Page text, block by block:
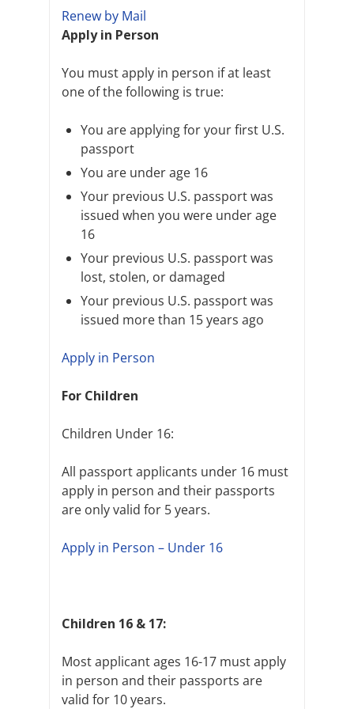
Renew by Mail
Apply in Person
You must apply in person if at least
one of the following is true:
You are applying for your first U.S.
passport
You are under age 16
Your previous U.S. passport was
issued when you were under age
16
Your previous U.S. passport was
lost, stolen, or damaged
Your previous U.S. passport was
issued more than 15 years ago
Apply in Person
For Children
Children Under 16:
All passport applicants under 16 must
apply in person and their passports
are only valid for 5 years.
Apply in Person – Under 16
Children 16 & 17:
Most applicant ages 16-17 must apply
in person and their passports are
valid for 10 years.